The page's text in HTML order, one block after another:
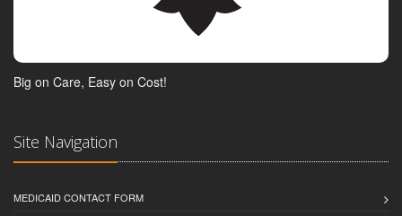
Big on Care, Easy on Cost!
Site Navigation
MEDICAID CONTACT FORM